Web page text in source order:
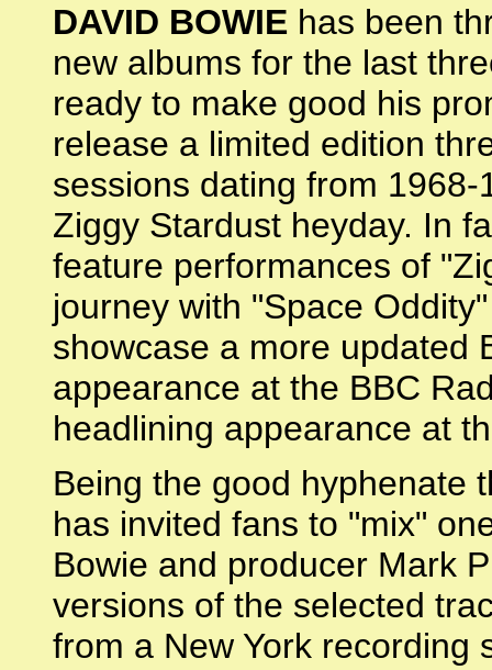
DAVID BOWIE has been
new albums for the last
ready to make good his
release a limited edition
sessions dating from
Ziggy Stardust heyday. In
feature performances of
journey with "Space
showcase a more updated
appearance at the BBC
headlining appearance at
Being the good hyphenate
has invited fans to "mix"
Bowie and producer Mark
versions of the selected
from a New York recording